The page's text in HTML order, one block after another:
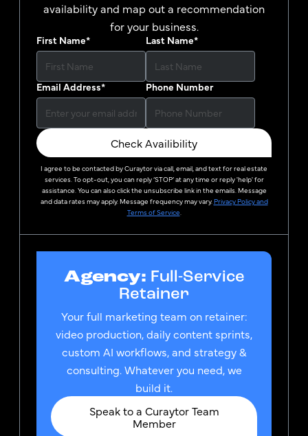
availability and map out a recommendation
for your business.
First Name* Last Name*
Email Address* Phone Number
Check Availibility
I agree to be contacted byCuraytorvia call, email, and text for real estate
services. To opt-out, you can reply ‘STOP’ at any time or reply 'help' for
assistance. You can also click the unsubscribe link in the emails. Message
and data rates may apply. Message frequency may vary.Privacy Policy and
Terms of Service.
Agency: Full-Service
Retainer
Your full marketing team on retainer:
video production, daily content sprints,
custom AI workflows, and strategy &
consulting. Whatever you need, we
build it.
Speak to a Curaytor Team
Member